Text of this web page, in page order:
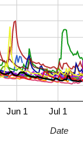
Jun 1 Jul 1
Date